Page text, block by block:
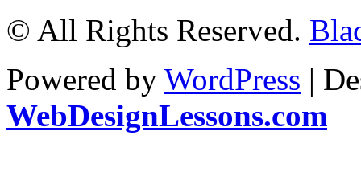
© All Rights Reserved.
Powered by WordPress |
WebDesignLessons.com